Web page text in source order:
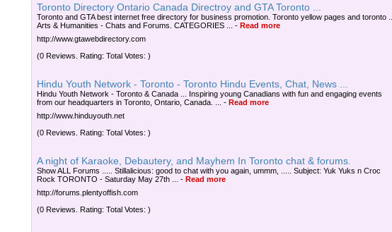
Toronto Directory Ontario Canada Directroy and GTA Toronto ...
Toronto and GTA best internet free directory for business promotion. Toronto yellow pages and toronto ...
Arts & Humanities - Chats and Forums. CATEGORIES ...
- Read more
http://www.gtawebdirectory.com
(0 Reviews. Rating: Total Votes: )
Hindu Youth Network - Toronto - Toronto Hindu Events, Chat, News ...
Hindu Youth Network - Toronto & Canada ... Inspiring young Canadians with fun and engaging events
from our headquarters in Toronto, Ontario, Canada. ...
- Read more
http://www.hinduyouth.net
(0 Reviews. Rating: Total Votes: )
A night of Karaoke, Debautery, and Mayhem In Toronto chat & forums.
Show ALL Forums ..... Stillalicious: good to chat with you again, ummm, ..... Subject: Yuk Yuks n Croc
Rock TORONTO - Saturday May 27th ...
- Read more
http://forums.plentyoffish.com
(0 Reviews. Rating: Total Votes: )